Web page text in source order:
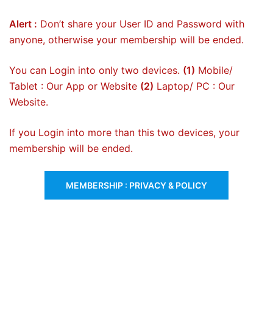
Alert : Don’t share your User ID and Password with
anyone, otherwise your membership will be ended.
You can Login into only two devices. (1) Mobile/
Tablet : Our App or Website (2) Laptop/ PC : Our
Website.
If you Login into more than this two devices, your
membership will be ended.
MEMBERSHIP : PRIVACY & POLICY